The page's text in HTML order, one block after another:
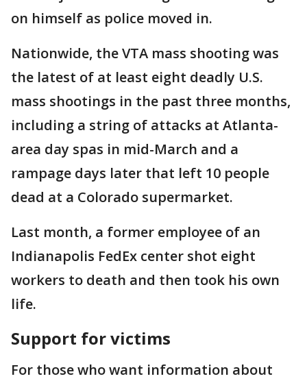
on himself as police moved in.
Nationwide, the VTA mass shooting was
the latest of at least eight deadly U.S.
mass shootings in the past three months,
including a string of attacks at Atlanta-
area day spas in mid-March and a
rampage days later that left 10 people
dead at a Colorado supermarket.
Last month, a former employee of an
Indianapolis FedEx center shot eight
workers to death and then took his own
life.
Support for victims
For those who want information about